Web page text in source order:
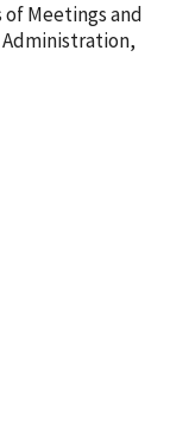
of Meetings and
Administration,